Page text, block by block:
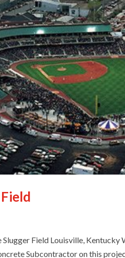
Slugger Field Louisville,
Subcontractor on this